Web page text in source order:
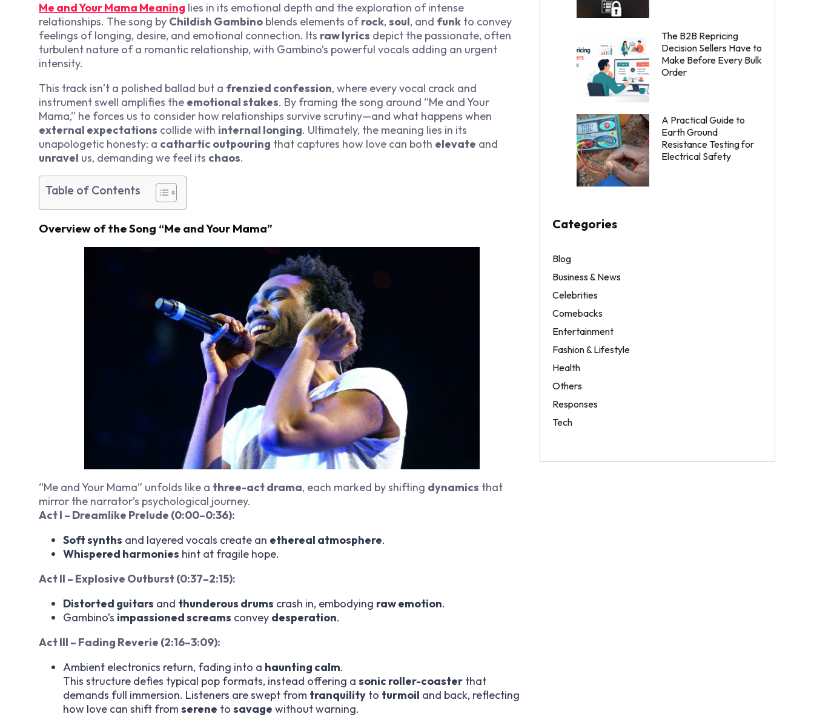
Me and Your Mama Meaning lies in its emotional depth and the exploration of intense
relationships. The song by Childish Gambino blends elements ofrock, soul, and funk to convey
feelings of longing, desire, and emotional connection. Its raw lyrics depict the passionate, often
turbulent nature of a romantic relationship, with Gambino’s powerful vocals adding an urgent
intensity.
This track isn’t a polished ballad but a frenzied confession, where every vocal crack and
instrument swell amplifies the emotional stakes. By framing the song around “Me and Your
Mama,” he forces us to consider how relationships survive scrutiny—and what happens when
external expectations collide with internal longing. Ultimately, the meaning lies in its
unapologetic honesty: a cathartic outpouring that captures how love can both elevate and
unravel us, demanding we feel its chaos.
Table of Contents
Overview of the Song “Me and Your Mama”
“Me and Your Mama” unfolds like a three-act drama, each marked by shifting dynamics that
mirror the narrator’s psychological journey.
Act I – Dreamlike Prelude (0:00–0:36):
Soft synths and layered vocals create an ethereal atmosphere.
Whispered harmonies hint at fragile hope.
Act II – Explosive Outburst (0:37–2:15):
Distorted guitars and thunderous drums crash in, embodying raw emotion.
Gambino’s impassioned screams convey desperation.
Act III – Fading Reverie (2:16–3:09):
Ambient electronics return, fading into a haunting calm.
This structure defies typical pop formats, instead offering a sonic roller-coaster that
demands full immersion. Listeners are swept from tranquility to turmoil and back, reflecting
how love can shift from serene to savage without warning.
The B2B Repricing
Decision Sellers Have to
Make Before Every Bulk
Order
A Practical Guide to
Earth Ground
Resistance Testing for
Electrical Safety
Categories
Blog
Business & News
Celebrities
Comebacks
Entertainment
Fashion & Lifestyle
Health
Others
Responses
Tech